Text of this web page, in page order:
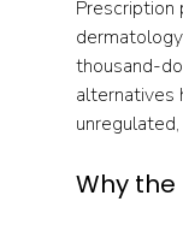
thousand-
alternatives
Why the